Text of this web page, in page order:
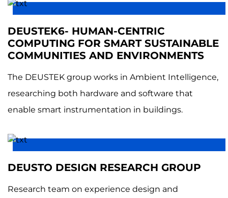
DEUSTEK6- HUMAN-CENTRIC
COMPUTING FOR SMART SUSTAINABLE
COMMUNITIES AND ENVIRONMENTS
The DEUSTEK group works in Ambient Intelligence,
researching both hardware and software that
enable smart instrumentation in buildings.
DEUSTO DESIGN RESEARCH GROUP
Research team on experience design and